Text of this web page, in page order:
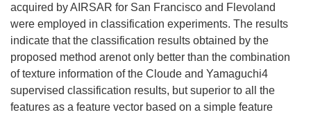
acquired by AIRSAR for San Francisco and Flevoland
were employed in classification experiments. The results
indicate that the classification results obtained by the
proposed method arenot only better than the combination
of texture information of the Cloude and Yamaguchi4
supervised classification results, but superior to all the
features as a feature vector based on a simple feature